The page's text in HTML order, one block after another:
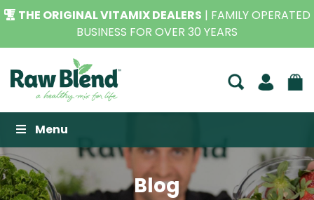
THE ORIGINAL VITAMIX DEALERS | FAMILY OPERATED
BUSINESS FOR OVER 30 YEARS
Raw Blend
Menu
Blog